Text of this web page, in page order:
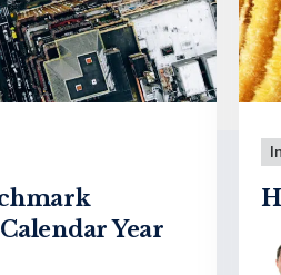
Year